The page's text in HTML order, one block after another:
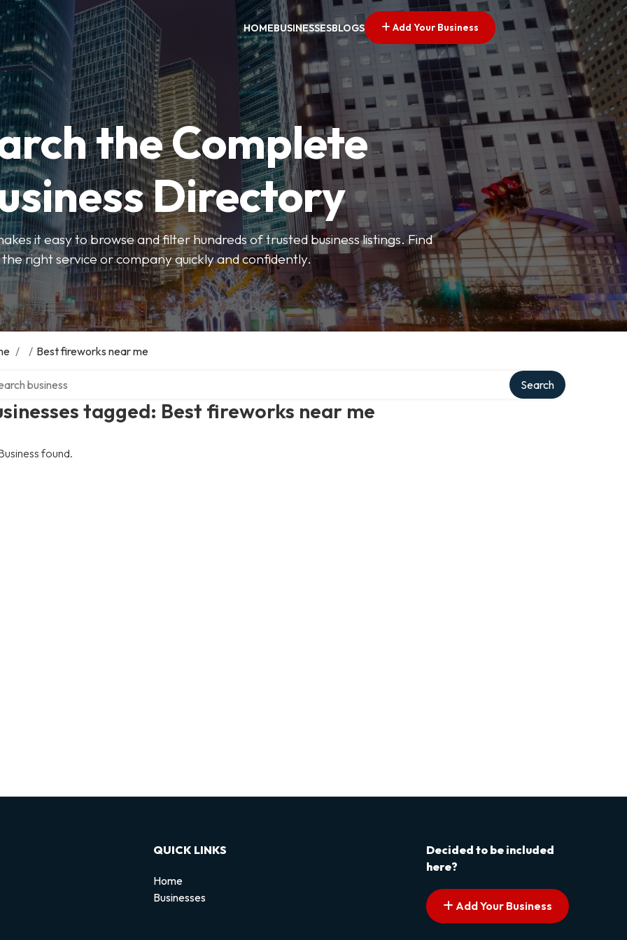
HOMEBUSINESSESBLOGS Add Your Business
the Complete
Directory
it easy to browse and filter hundreds of trusted business listings. Find
the right service or company quickly and confidently.
/ / Best fireworks near me
tagged: Best fireworks near me
Search
found.
QUICK LINKS
Home
Businesses
Decided to be included
here?
Add Your Business